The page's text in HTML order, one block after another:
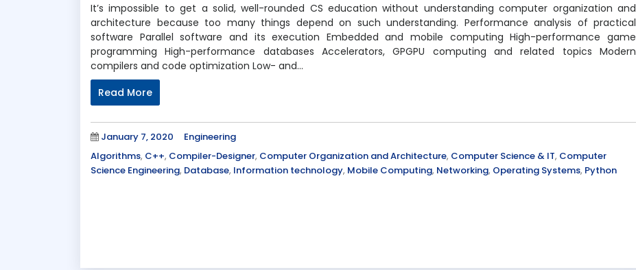
It’s impossible to get a solid, well-rounded CS education without understanding computer organization and
architecture because too many things depend on such understanding. Performance analysis of practical
software Parallel software and its execution Embedded and mobile computing High-performance game
programming High-performance databases Accelerators, GPGPU computing and related topics Modern
compilers and code optimization Low- and…
Read More
Posted
January 7, 2020 Categories
Engineering
Tags
Algorithms, C++, Compiler-Designer, Computer Organization and Architecture, Computer Science & IT, Computer
Science Engineering, Database, Information technology, Mobile Computing, Networking, Operating Systems, Python